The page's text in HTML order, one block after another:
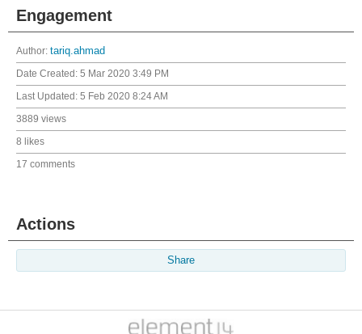
Engagement
Author: tariq.ahmad
Date Created: 5 Mar 2020 3:49 PM
Last Updated: 5 Feb 2020 8:24 AM
3889 views
8 likes
17 comments
Actions
Share